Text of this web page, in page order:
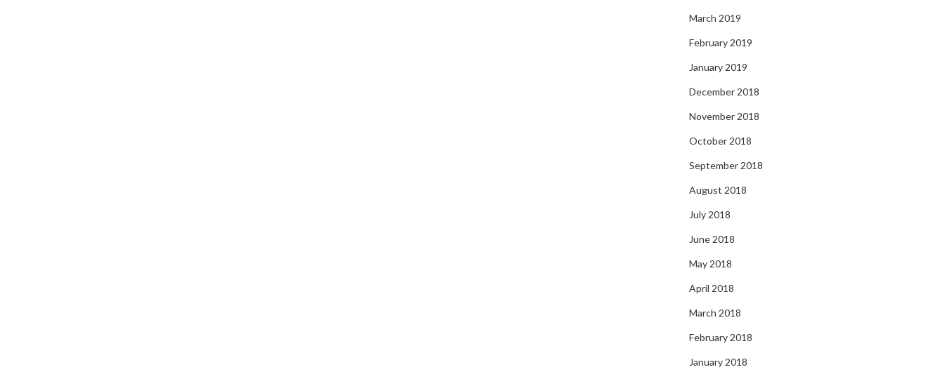
March 2019
February 2019
January 2019
December 2018
November 2018
October 2018
September 2018
August 2018
July 2018
June 2018
May 2018
April 2018
March 2018
February 2018
January 2018